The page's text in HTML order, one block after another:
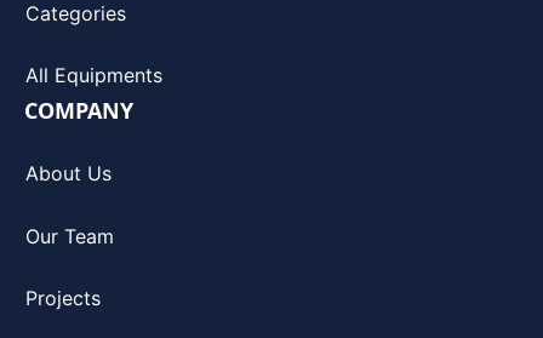
Categories
All Equipments
COMPANY
About Us
Our Team
Projects